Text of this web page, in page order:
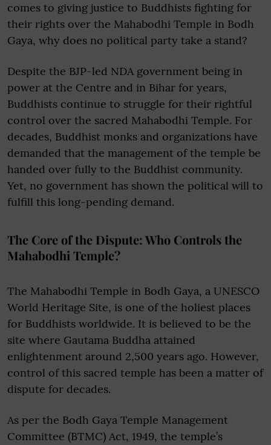
comes to giving justice to Buddhists fighting for
their rights over the Mahabodhi Temple in Bodh
Gaya, why does no political party take a stand?
Despite the BJP-led NDA government being in
power at the Centre and in Bihar for years,
Buddhists continue to struggle for their rightful
control over the sacred Mahabodhi Temple. For
decades, Buddhist monks and organizations have
demanded that the management of the temple be
handed over fully to the Buddhist community.
Yet, no government has shown the political will to
fulfill this long-pending demand.
The Core of the Dispute: Who Controls the
Mahabodhi Temple?
The Mahabodhi Temple in Bodh Gaya, a UNESCO
World Heritage Site, is one of the holiest places
for Buddhists worldwide. It is believed to be the
site where Gautama Buddha attained
enlightenment around 2,500 years ago. However,
control of this sacred temple has been a matter of
dispute for decades.
As per the Bodh Gaya Temple Management
Committee (BTMC) Act, 1949, the temple’s